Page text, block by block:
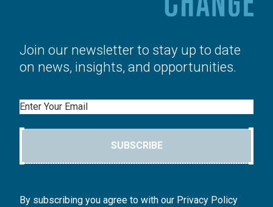
Join our newsletter to stay up to date
on news, insights, and opportunities.
Email
SUBSCRIBE
By subscribing you agree to with our Privacy Policy